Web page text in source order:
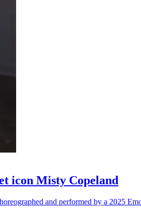
icon Misty Copeland
and performed by a 2025